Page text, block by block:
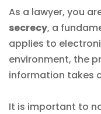
As a lawyer, you
secrecy, a
applies to
environment, the
information takes
It is important to